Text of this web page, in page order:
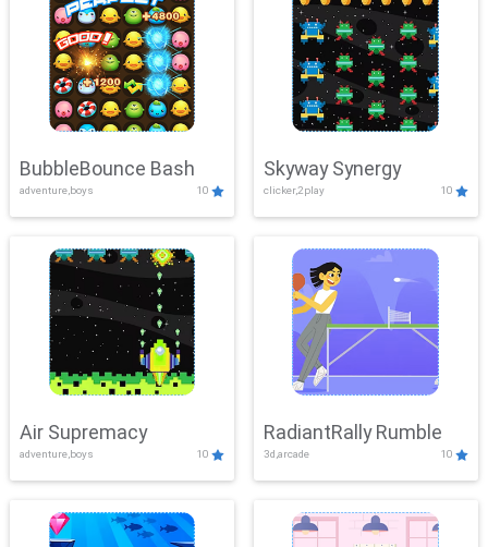
BubbleBounce Bash
adventure,boys 10
Skyway Synergy
clicker,2play 10
Air Supremacy
adventure,boys 10
RadiantRally Rumble
3d,arcade 10